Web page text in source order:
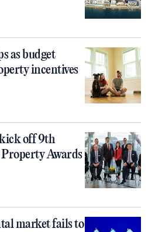
as budget
incentives
off 9th
Awards
market fails to